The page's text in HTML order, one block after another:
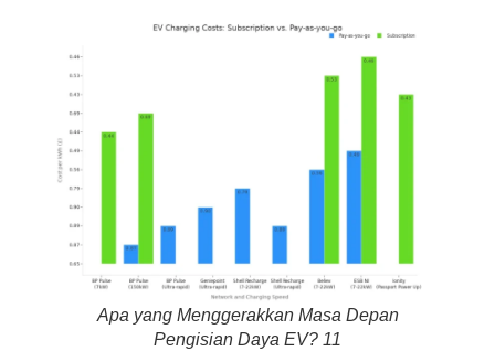
Apa yang Menggerakkan Masa Depan
Pengisian Daya EV? 11